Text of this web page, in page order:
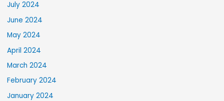
July 2024
June 2024
May 2024
April 2024
March 2024
February 2024
January 2024